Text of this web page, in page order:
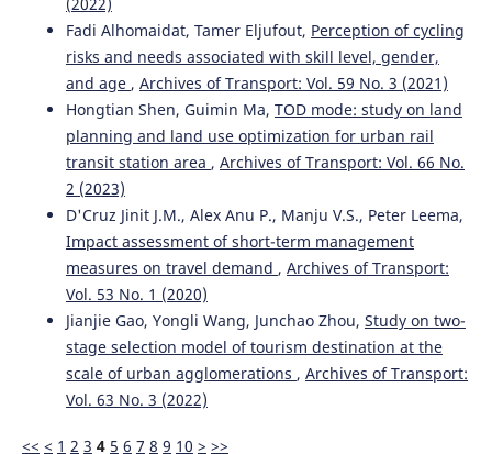
Bouanane K. (2022-01-01)
The vehicle routing problem with simultaneous delivery
and pickup: A taxonomic survey. International Journal of
Logistics Systems and Management, 41(1-2), 77-119.
10.1504/IJLSM.2022.120982
Fagbola T.M.
(2019-01-01)
TERMHIGEN – A hybrid metaheuristic technique for
solving large-scale vehicle routing problem with time
windows. International Journal of Engineering Research
and Technology, 12(2), 180-195.
Fadi Alhomaidat, Tamer Eljufout, Perception of cycling
risks and needs associated with skill level, gender,
and age , Archives of Transport: Vol. 59 No. 3 (2021)
Hongtian Shen, Guimin Ma, TOD mode: study on land
planning and land use optimization for urban rail
transit station area , Archives of Transport: Vol. 66 No.
2 (2023)
D'Cruz Jinit J.M., Alex Anu P., Manju V.S., Peter Leema,
Impact assessment of short-term management
measures on travel demand , Archives of Transport:
Vol. 53 No. 1 (2020)
Jianjie Gao, Yongli Wang, Junchao Zhou, Study on two-
stage selection model of tourism destination at the
scale of urban agglomerations , Archives of Transport:
Vol. 63 No. 3 (2022)
<< < 1 2 3 4 5 6 7 8 9 10 > >>